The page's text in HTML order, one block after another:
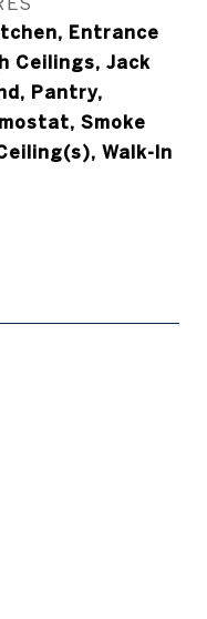
Entrance
Ceilings, Jack
Pantry,
Smoke
Walk-In